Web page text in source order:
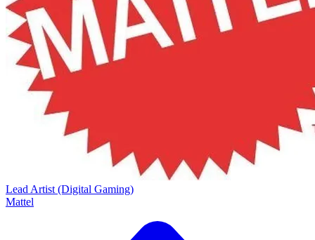
Lead Artist (Digital Gaming)
Mattel